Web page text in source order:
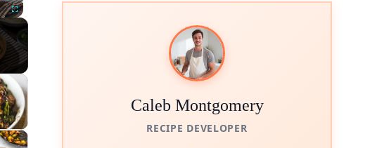
Fullscreen
Caleb Montgomery
RECIPE DEVELOPER